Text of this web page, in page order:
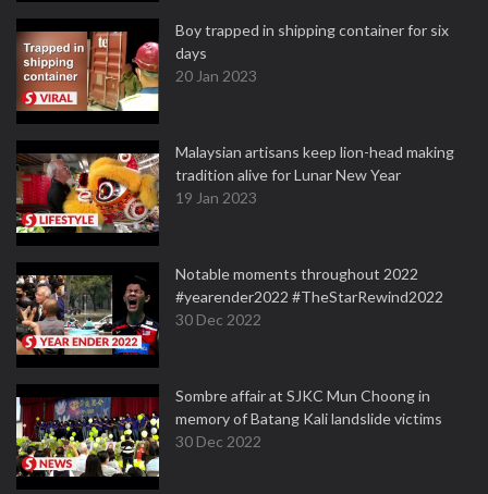
Boy trapped in shipping container for six
days
20 Jan 2023
Malaysian artisans keep lion-head making
tradition alive for Lunar New Year
19 Jan 2023
Notable moments throughout 2022
#yearender2022 #TheStarRewind2022
30 Dec 2022
Sombre affair at SJKC Mun Choong in
memory of Batang Kali landslide victims
30 Dec 2022